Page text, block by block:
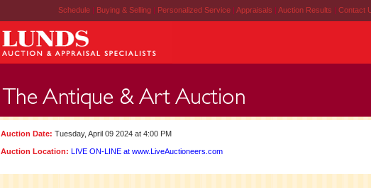
Schedule | Buying & Selling | Personalized Service | Appraisals | Auction Results | Contact
Auction Date: Tuesday, April 09 2024 at 4:00 PM
Auction Location: LIVE ON-LINE at www.LiveAuctioneers.com